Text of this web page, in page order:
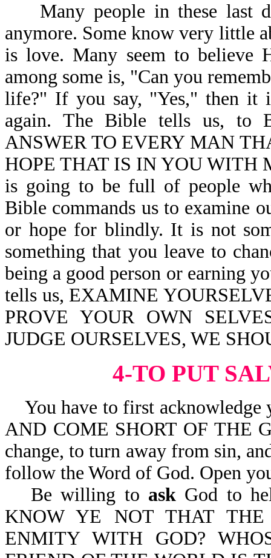
Many people in these last
anymore. Some know very little
is love. Many seem to believe
among some is, "Can you
life?" If you say, "Yes," then it
again. The Bible tells us, to
ANSWER TO EVERY MAN
HOPE THAT IS IN YOU WITH
is going to be full of people
Bible commands us to examine
or hope for blindly. It is not
something that you leave to
being a good person or earning
tells us, EXAMINE
PROVE YOUR OWN
JUDGE OURSELVES, WE
4-TO PUT
You have to first acknowledge
AND COME SHORT OF THE
change, to turn away from sin,
follow the Word of God. Open
Be willing to askGod to
KNOW YE NOT THAT
ENMITY WITH GOD?